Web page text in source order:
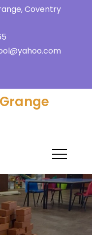
Coventry